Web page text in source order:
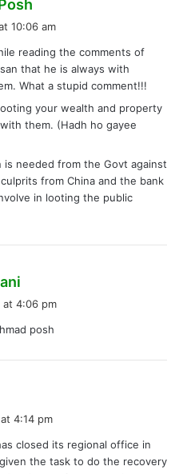
s
:
10:06 am
reading the comments of
that he is always with
What a stupid comment!!!
your wealth and property
them. (Hadh ho gayee
is needed from the Govt against
culprits from China and the bank
in looting the public
s
at 4:06 pm
posh
4:14 pm
closed its regional office in
the task to do the recovery